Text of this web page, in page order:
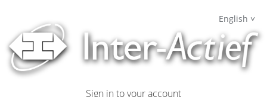
English
Sign in to your account